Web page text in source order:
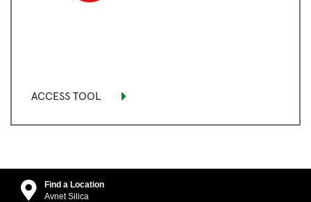
ACCESS TOOL
Find a Location
Avnet Silica